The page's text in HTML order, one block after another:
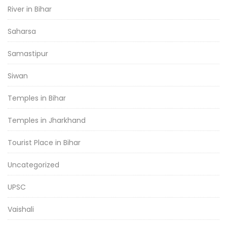
River in Bihar
Saharsa
Samastipur
Siwan
Temples in Bihar
Temples in Jharkhand
Tourist Place in Bihar
Uncategorized
UPSC
Vaishali